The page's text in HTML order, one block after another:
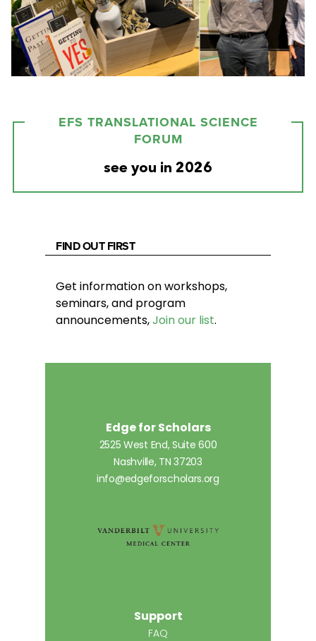
EFS TRANSLATIONAL SCIENCE
FORUM
see you in 2026
FIND OUT FIRST
Get information on workshops,
seminars, and program
announcements,Join our list.
Edge for Scholars
2525 West End, Suite 600
Nashville, TN 37203
info@edgeforscholars.org
Support
FAQ